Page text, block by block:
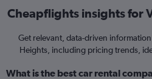
Cheapflights insights for
Get relevant, data-driven
Heights, including pricing trends,
What is the best car rental